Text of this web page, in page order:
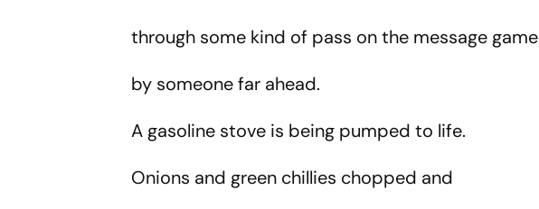
through some kind of pass on the message game
by someone far ahead.
A gasoline stove is being pumped to life.
Onions and green chillies chopped and